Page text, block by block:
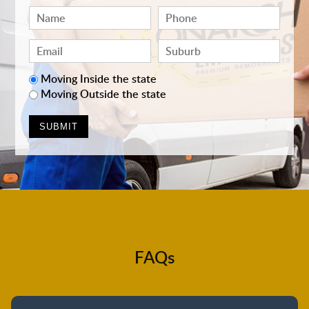
Moving Inside the state
Moving Outside the state
FAQs